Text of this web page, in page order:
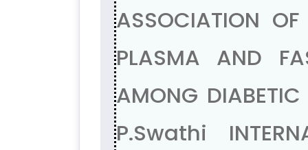
ASSOCIATION
PLASMA AND
AMONG
P.Swathi